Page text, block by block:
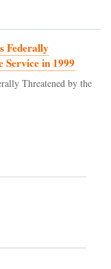
Federally
Service in 1999
Threatened by the